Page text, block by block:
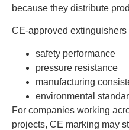
because they distribute
CE-approved extinguishers
safety performance
pressure resistance
manufacturing
environmental
For companies working
projects, CE marking may